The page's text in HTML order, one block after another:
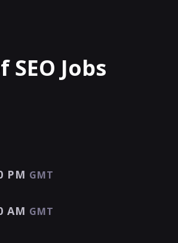
Jobs
PM GMT
AM GMT